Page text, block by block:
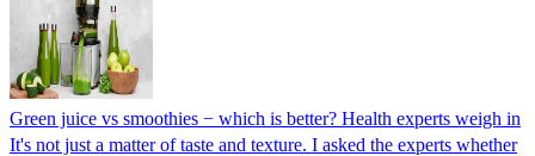
Green juice vs smoothies − which is better? Health experts weigh in
It's not just a matter of taste and texture. I asked the experts whether